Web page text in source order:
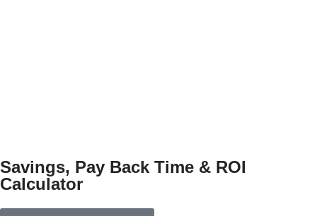
Savings, Pay Back Time & ROI
Calculator